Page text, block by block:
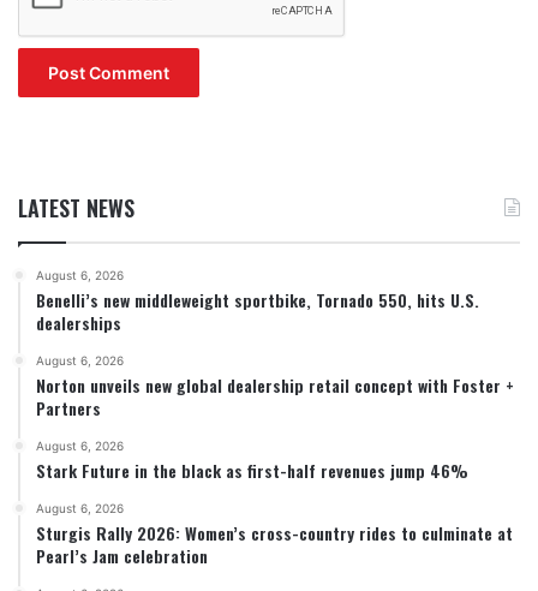
LATEST NEWS
August 6, 2026
Benelli’s new middleweight sportbike, Tornado 550, hits U.S.
dealerships
August 6, 2026
Norton unveils new global dealership retail concept with Foster +
Partners
August 6, 2026
Stark Future in the black as first-half revenues jump 46%
August 6, 2026
Sturgis Rally 2026: Women’s cross-country rides to culminate at
Pearl’s Jam celebration